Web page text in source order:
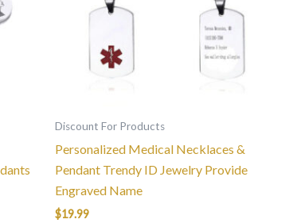
Discount For Products
Personalized Medical Necklaces &
Pendant Trendy ID Jewelry Provide
Engraved Name
$19.99
options
product
page